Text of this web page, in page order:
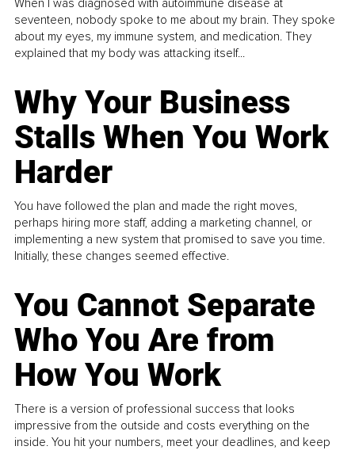
When I was diagnosed with autoimmune disease at
seventeen, nobody spoke to me about my brain. They spoke
about my eyes, my immune system, and medication. They
explained that my body was attacking itself...
Why Your Business
Stalls When You Work
Harder
You have followed the plan and made the right moves,
perhaps hiring more staff, adding a marketing channel, or
implementing a new system that promised to save you time.
Initially, these changes seemed effective.
You Cannot Separate
Who You Are from
How You Work
There is a version of professional success that looks
impressive from the outside and costs everything on the
inside. You hit your numbers, meet your deadlines, and keep